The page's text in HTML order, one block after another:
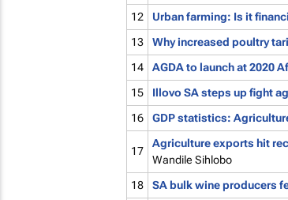
12 Urban farming: Is it
13
Why increased poultry
14
AGDA to launch at 2020
15
Illovo SA steps up fight
16
GDP statistics:
17
Agriculture exports hit
Wandile Sihlobo
18 SA bulk wine producers